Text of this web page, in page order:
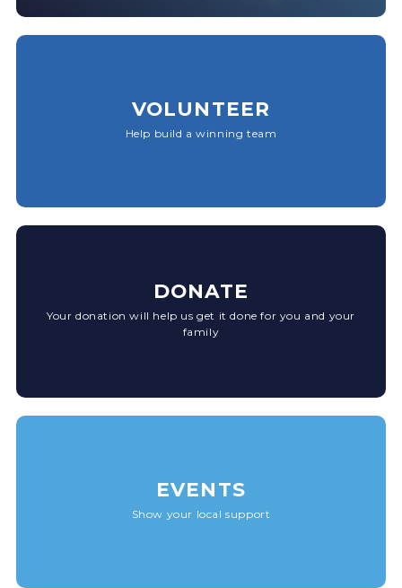
VOLUNTEER
Help build a winning team
DONATE
Your donation will help us get it done for you and your
family
EVENTS
Show your local support